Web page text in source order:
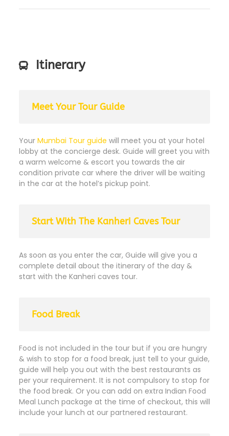
Itinerary
Meet Your Tour Guide
Your Mumbai Tour guide will meet you at your hotel
lobby at the concierge desk. Guide will greet you with
a warm welcome & escort you towards the air
condition private car where the driver will be waiting
in the car at the hotel’s pickup point.
Start With The Kanheri Caves Tour
As soon as you enter the car, Guide will give you a
complete detail about the itinerary of the day &
start with the Kanheri caves tour.
Food Break
Food is not included in the tour but if you are hungry
& wish to stop for a food break, just tell to your guide,
guide will help you out with the best restaurants as
per your requirement. It is not compulsory to stop for
the food break. Or you can add on extra Indian Food
Meal Lunch package at the time of checkout, this will
include your lunch at our partnered restaurant.